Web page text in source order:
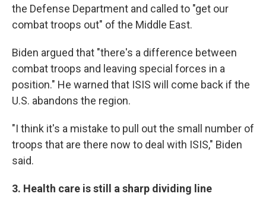
the Defense Department and called to "get our
combat troops out" of the Middle East.
Biden argued that "there's a difference between
combat troops and leaving special forces in a
position." He warned that ISIS will come back if the
U.S. abandons the region.
"I think it's a mistake to pull out the small number of
troops that are there now to deal with ISIS," Biden
said.
3. Health care is still a sharp dividing line